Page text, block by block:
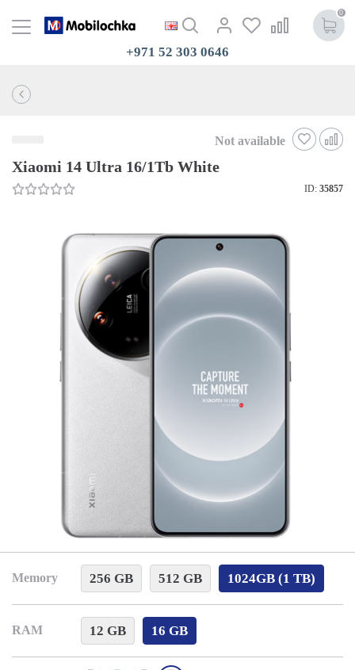
0
+971 52 303 0646
Not available
Xiaomi 14 Ultra 16/1Tb White
ID: 35857
Memory 256 GB 512 GB 1024GB (1 TB)
RAM 12 GB 16 GB